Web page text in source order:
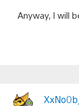
Anyway, I will